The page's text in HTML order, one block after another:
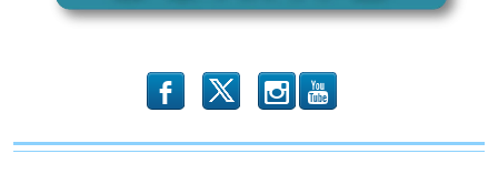
Billy
b x r